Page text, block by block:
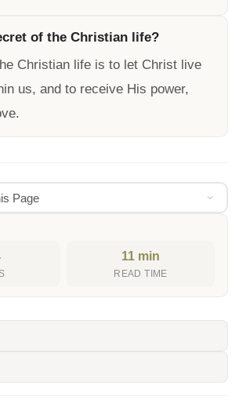
of the Christian life?
Christian life is to let Christ live
us, and to receive His power,
Page
11 min
READ TIME